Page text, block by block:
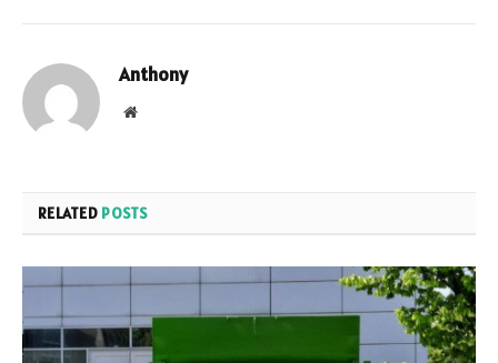
Anthony
Website
RELATED POSTS